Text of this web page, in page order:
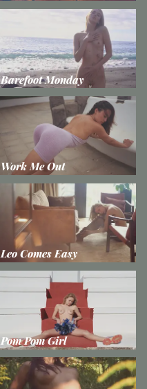
Barefoot Monday
Work Me Out
Leo Comes Easy
Pom Pom Girl